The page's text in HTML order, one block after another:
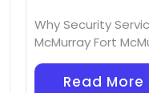
Why Security
McMurray Fort
Read More